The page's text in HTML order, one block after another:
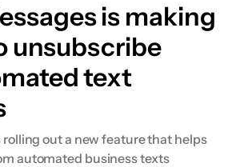
is making
unsubscribe
text
rolling out a new feature that helps
automated business texts